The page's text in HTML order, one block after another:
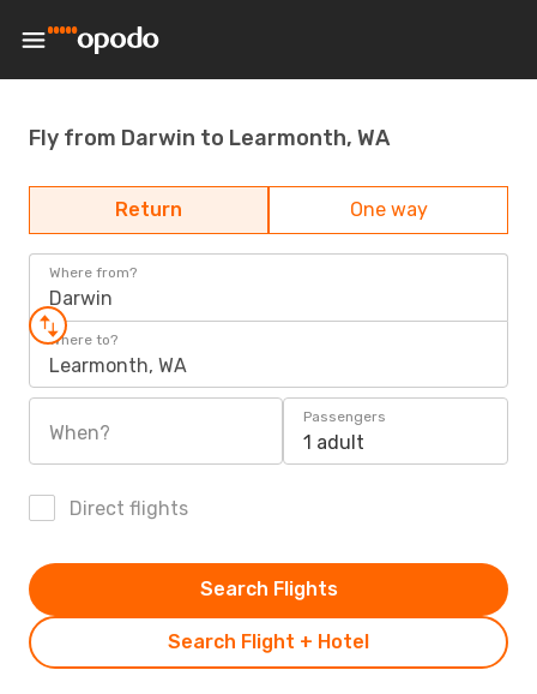
Fly from Darwin to Learmonth, WA
Return One way
Where from?
Darwin
Where to?
Learmonth, WA
When?
Passengers
1 adult
Direct flights
Search Flight + Hotel
Search Flights